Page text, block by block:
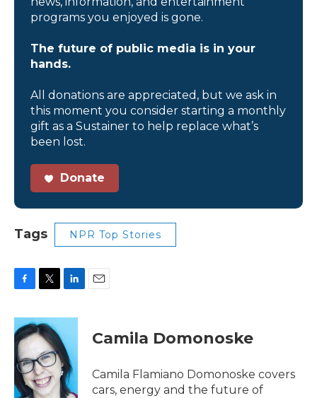
programs you enjoyed is gone.
The future of public media is in your
hands.
All donations are appreciated, but we ask in
this moment you consider starting a monthly
gift as a Sustainer to help replace what’s
been lost.
Donate
Tags NPR Top Stories
c
e
b
o
o
k
i
t
t
e
r
n
e
d
I
n
Camila Domonoske
Camila Flamiano Domonoske covers
cars, energy and the future of